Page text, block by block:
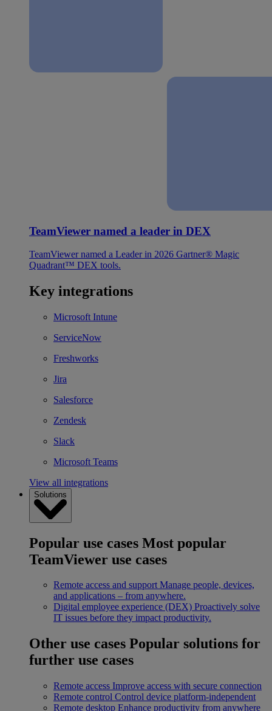
TeamViewer named a leader in DEX
TeamViewer named a Leader in 2026 Gartner® Magic
Quadrant™ DEX tools.
Key integrations
Microsoft Intune
ServiceNow
Freshworks
Jira
Salesforce
Zendesk
Slack
Microsoft Teams
View all integrations
Solutions
Popular use cases Most popular
TeamViewer use cases
Remote access and support Manage people, devices,
and applications – from anywhere.
Digital employee experience (DEX) Proactively solve
IT issues before they impact productivity.
Other use cases Popular solutions for
further use cases
Remote access Improve access with secure connection
Remote control Control device platform-independent
Remote desktop Enhance productivity from anywhere